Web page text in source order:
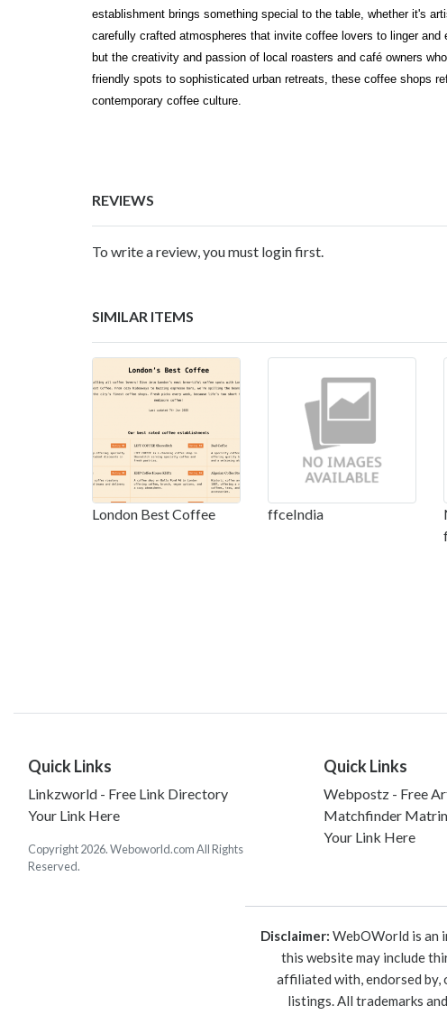
establishment brings something special to the table, whether it's
carefully crafted atmospheres that invite coffee lovers to linger
but the creativity and passion of local roasters and café owners
friendly spots to sophisticated urban retreats, these coffee shops
contemporary coffee culture.
REVIEWS
To write a review, you must login first.
SIMILAR ITEMS
London Best Coffee ffceIndia
Quick Links
Linkzworld - Free Link Directory
Your Link Here
Copyright 2026. Weboworld.com All Rights
Reserved.
Quick Links
Webpostz - Free
Matchfinder
Your Link Here
Disclaimer: WebOWorld is an
this website may include
affiliated with, endorsed by,
listings. All trademarks